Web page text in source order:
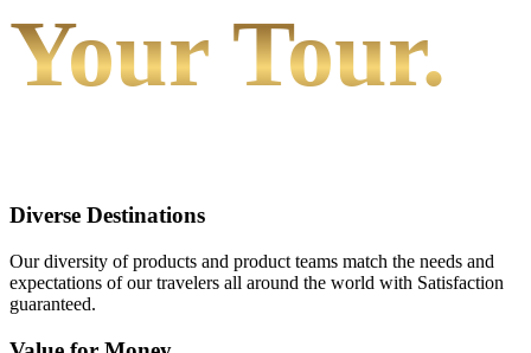
Your Tour.
Diverse Destinations
Our diversity of products and product teams match the needs and
expectations of our travelers all around the world with Satisfaction
guaranteed.